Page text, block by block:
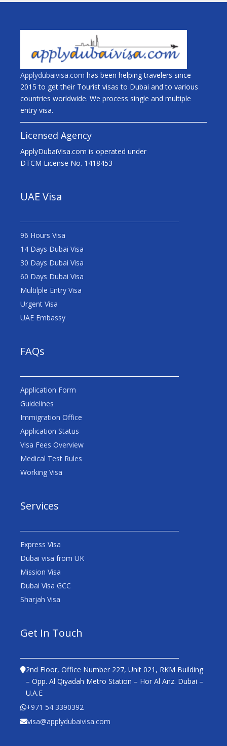
Applydubaivisa.com has been helping travelers since
2015 to get their Tourist visas to Dubai and to various
countries worldwide. We process single and multiple
entry visa.
Licensed Agency
ApplyDubaiVisa.com is operated under
DTCM License No. 1418453
UAE Visa
96 Hours Visa
14 Days Dubai Visa
30 Days Dubai Visa
60 Days Dubai Visa
Multilple Entry Visa
Urgent Visa
UAE Embassy
FAQs
Application Form
Guidelines
Immigration Office
Application Status
Visa Fees Overview
Medical Test Rules
Working Visa
Services
Express Visa
Dubai visa from UK
Mission Visa
Dubai Visa GCC
Sharjah Visa
Get In Touch
2nd Floor, Office Number 227, Unit 021, RKM Building
– Opp. Al Qiyadah Metro Station – Hor Al Anz. Dubai –
U.A.E
+971 54 3390392
visa@applydubaivisa.com